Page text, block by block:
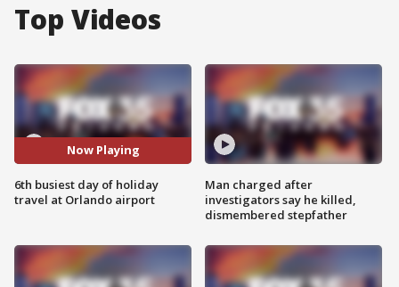
Top Videos
Now Playing
6th busiest day of holiday
travel at Orlando airport
Man charged after
investigators say he killed,
dismembered stepfather